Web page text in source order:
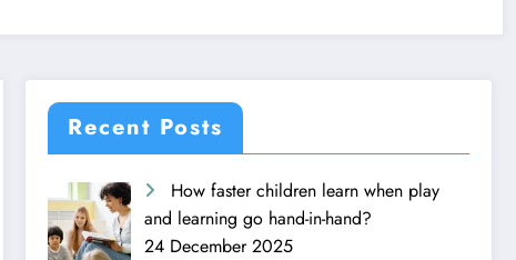
Recent Posts
How faster children learn when play
and learning go hand-in-hand?
24 December 2025